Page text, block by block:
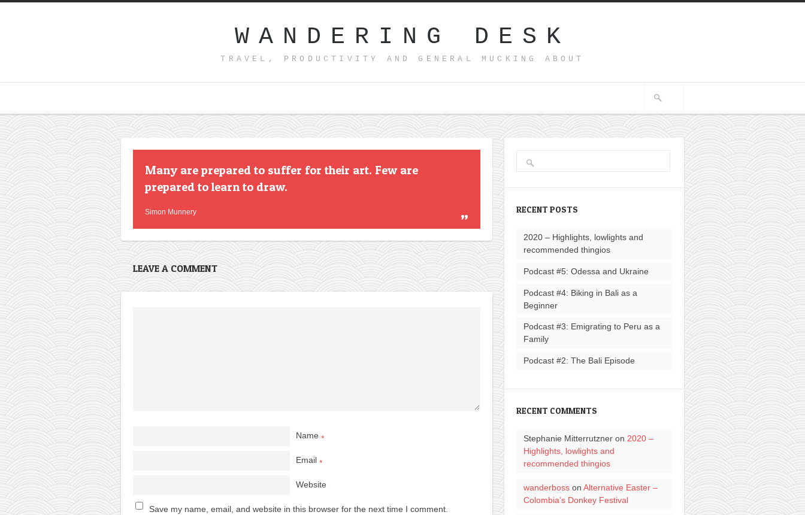
WANDERING DESK
TRAVEL, PRODUCTIVITY AND GENERAL MUCKING ABOUT
Many are prepared to suffer for their art. Few are
prepared to learn to draw.
Simon Munnery
LEAVE A COMMENT
Name *
Email *
Website
Save my name, email, and website in this browser for the next time I comment.
RECENT POSTS
2020 – Highlights, lowlights and
recommended thingios
Podcast #5: Odessa and Ukraine
Podcast #4: Biking in Bali as a
Beginner
Podcast #3: Emigrating to Peru as a
Family
Podcast #2: The Bali Episode
RECENT COMMENTS
Stephanie Mitterrutzneron 2020 –
Highlights, lowlights and
recommended thingios
wanderbosson Alternative Easter –
Colombia’s Donkey Festival